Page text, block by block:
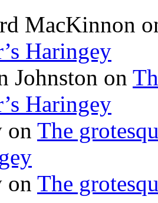
MacKinnon
Haringey
Johnston on
Haringey
on The
on The